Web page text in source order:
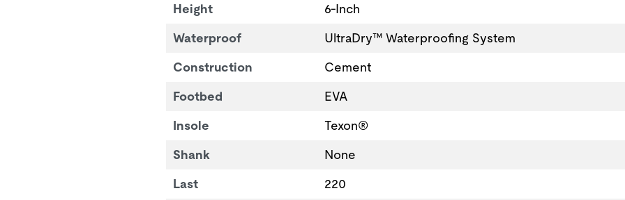
Height
6-Inch
Waterproof
UltraDry™ Waterproofing System
Construction
Cement
Footbed
EVA
Insole
Texon®
Shank
None
Last
220